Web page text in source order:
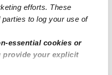
efforts. These
to log your use of
essential cookies or
provide your explicit
Childcare
WI